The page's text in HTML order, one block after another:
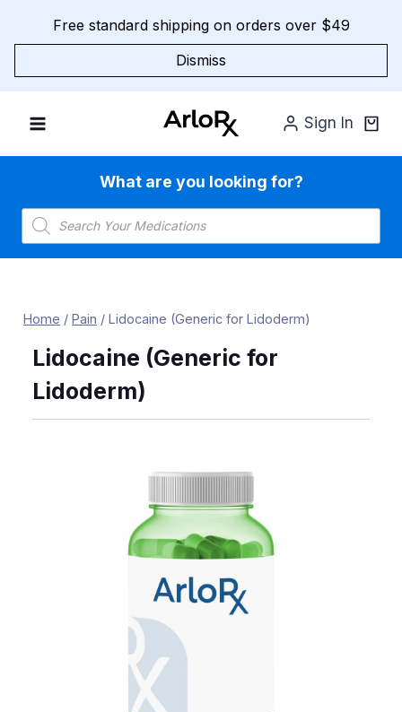
Free standard shipping on orders over $49
Dismiss
Sign In
What are you looking for?
Products
search
Home / Pain / Lidocaine (Generic for Lidoderm)
Lidocaine (Generic for
Lidoderm)